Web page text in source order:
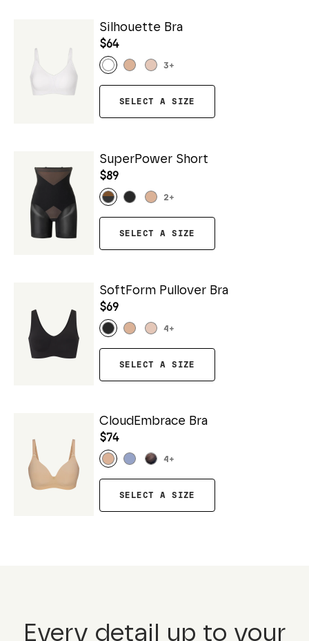
Silhouette Bra
$64
3+
SELECT A SIZE
SuperPower Short
$89
2+
SELECT A SIZE
SoftForm Pullover Bra
$69
4 +
SELECT A SIZE
CloudEmbrace Bra
$74
4 +
SELECT A SIZE
Every detail up to your